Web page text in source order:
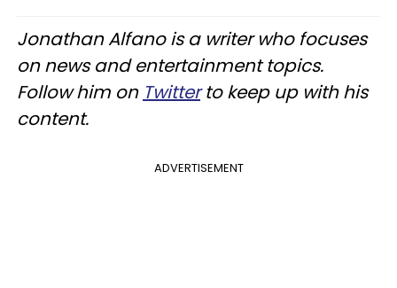
Jonathan Alfano is a writer who focuses
on news and entertainment topics.
Follow him on Twitterto keep up with his
content.
ADVERTISEMENT